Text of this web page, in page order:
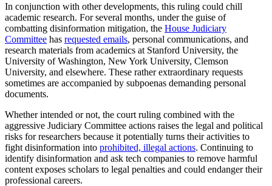
In conjunction with other developments, this ruling could chill
academic research. For several months, under the guise of
combatting disinformation mitigation, the House Judiciary
Committee has requested emails, personal communications, and
research materials from academics at Stanford University, the
University of Washington, New York University, Clemson
University, and elsewhere. These rather extraordinary requests
sometimes are accompanied by subpoenas demanding personal
documents.
Whether intended or not, the court ruling combined with the
aggressive Judiciary Committee actions raises the legal and political
risks for researchers because it potentially turns their activities to
fight disinformation into prohibited, illegal actions. Continuing to
identify disinformation and ask tech companies to remove harmful
content exposes scholars to legal penalties and could endanger their
professional careers.